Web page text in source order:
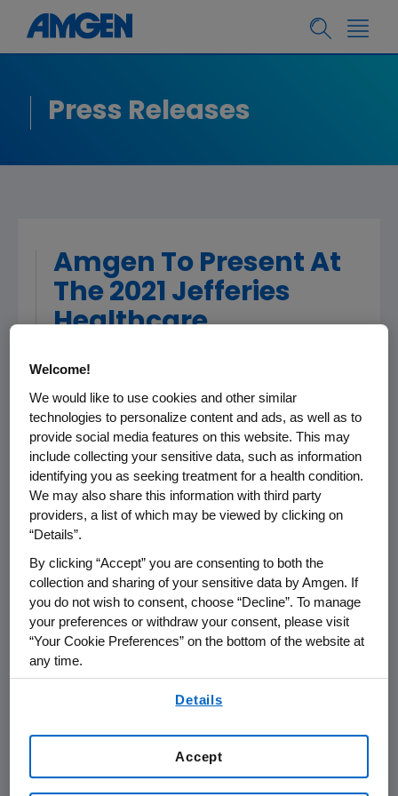
Press Releases
Amgen To Present At
The 2021 Jefferies
Healthcare
THOUSAND OAKS, Calif.
May 28, 2021
/PRNewswire/ -- Amgen (NASDAQ:AMGN) will
present at the 2021Jefferies Healthcare
Conferenceat1:30 p.m. ETonThursday, June
3, 2021 .Murdo Gordon, executive vice
president of Global Commercial Operations at
Amgen
audio of the conference call will be broadcast
over the internet simultaneously and will be
available to members of the news media,
investors and the general public.
The webcast, as with other selected
presentations regarding developments in
and medical conferences, can be accessed on
www.amgen.com
Investors. Information regarding presentation
Welcome!
We would like to use cookies and other similar
technologies to personalize content and ads, as well as to
provide social media features on this website. This may
include collecting your sensitive data, such as information
identifying you as seeking treatment for a health condition.
We may also share this information with third party
providers, a list of which may be viewed by clicking on
“Details”.
By clicking “Accept” you are consenting to both the
collection and sharing of your sensitive data by Amgen. If
you do not wish to consent, choose “Decline”. To manage
your preferences or withdraw your consent, please visit
“Your Cookie Preferences” on the bottom of the website at
any time.
Details
Accept